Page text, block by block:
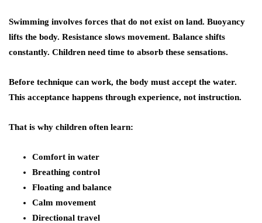
Swimming involves forces that do not exist on land. Buoyancy
lifts the body. Resistance slows movement. Balance shifts
constantly. Children need time to absorb these sensations.
Before technique can work, the body must accept the water.
This acceptance happens through experience, not instruction.
That is why children often learn:
Comfort in water
Breathing control
Floating and balance
Calm movement
Directional travel